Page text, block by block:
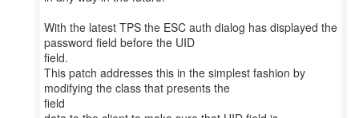
With the latest TPS the ESC auth dialog has displayed the
password field before the UID
field.
This patch addresses this in the simplest fashion by
modifying the class that presents the
field